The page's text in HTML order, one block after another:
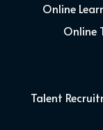
Online
Online
Talent